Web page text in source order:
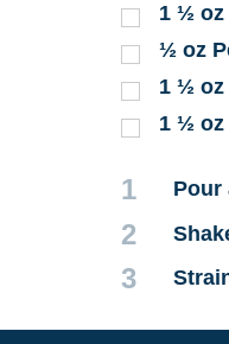
1 ½ oz
½ oz
1 ½ oz
1 ½ oz
1 Pour
2
3